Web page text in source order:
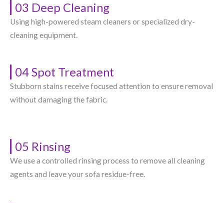
03 Deep Cleaning
Using high-powered steam cleaners or specialized dry-
cleaning equipment.
04 Spot Treatment
Stubborn stains receive focused attention to ensure removal
without damaging the fabric.
05 Rinsing
We use a controlled rinsing process to remove all cleaning
agents and leave your sofa residue-free.